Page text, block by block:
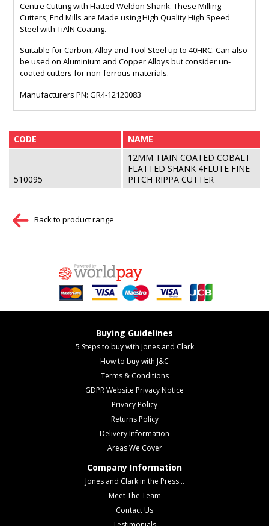
Centre Cutting with Flatted Weldon Shank. These Milling
Cutters, End Mills are Made using High Quality High Speed
Steel with TiAlN Coating.
Suitable for Carbon, Alloy and Tool Steel up to 40HRC. Can also
be used on Aluminium and Copper Alloys but consider un-
coated cutters for non-ferrous materials.
Manufacturers PN: GR4-12120083
CODE NAME
510095
12MM TIAIN COATED COBALT
FLATTED SHANK 4FLUTE FINE
PITCH RIPPA CUTTER
Back to product range
Buying Guidelines
5 Steps to buy with Jones and Clark
How to buy with J&C
Terms & Conditions
GDPR Website Privacy Notice
Privacy Policy
Returns Policy
Delivery Information
Areas We Cover
Company Information
Jones and Clark in the Press...
Meet The Team
Contact Us